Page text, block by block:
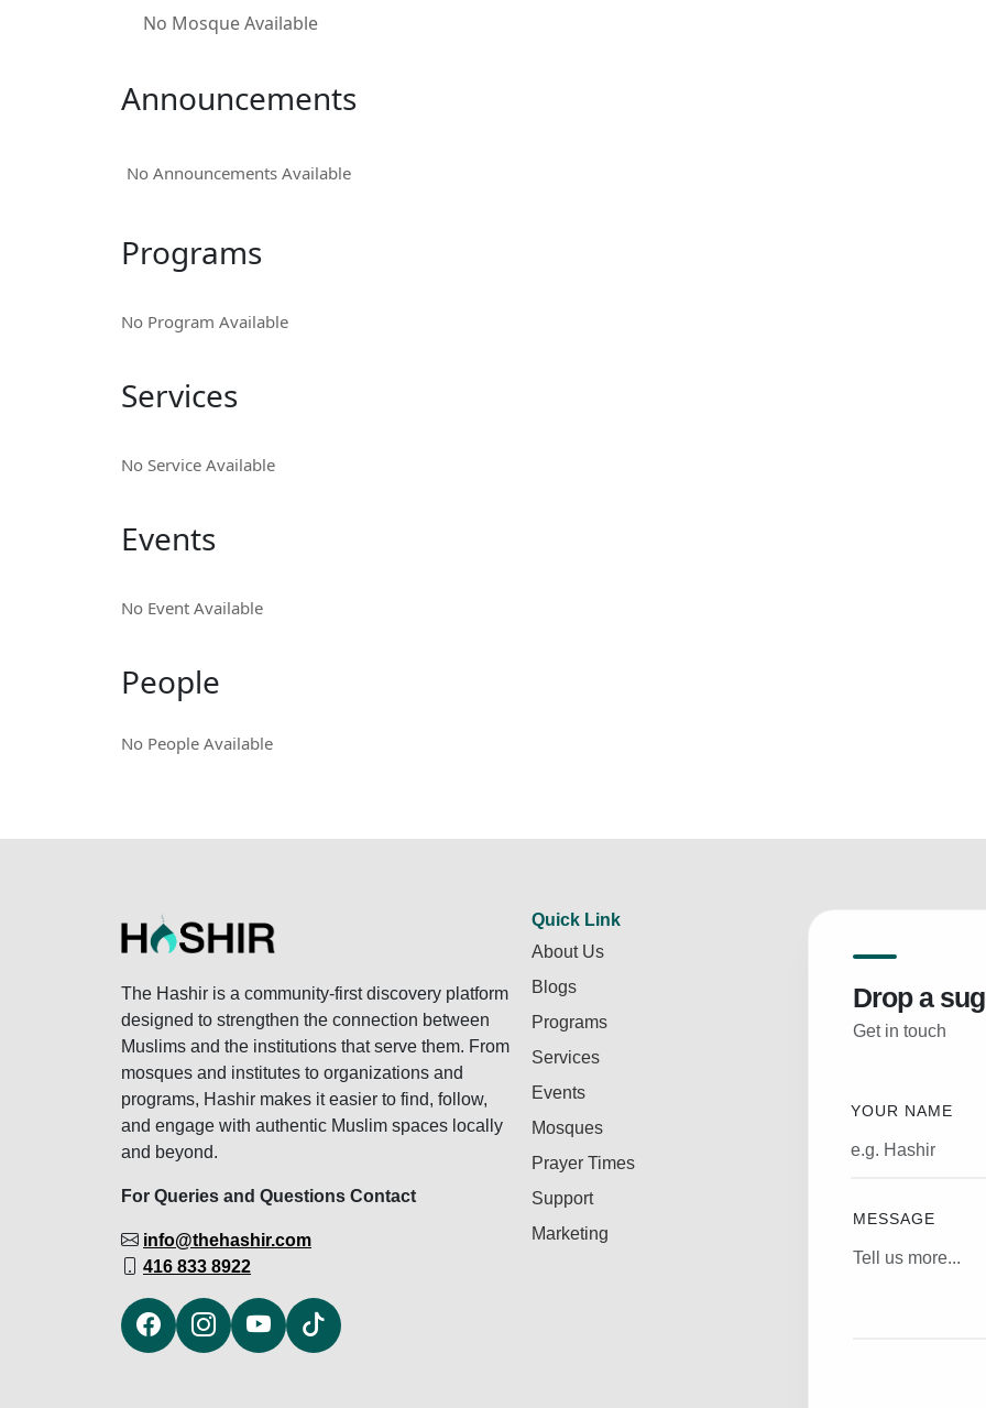
No Mosque Available
Announcements
No Announcements Available
Programs
No Program Available
Services
No Service Available
Events
No Event Available
People
No People Available
The Hashir is a community-first discovery platform
designed to strengthen the connection between
Muslims and the institutions that serve them. From
mosques and institutes to organizations and
programs, Hashir makes it easier to find, follow,
and engage with authentic Muslim spaces locally
and beyond.
For Queries and Questions Contact
info@thehashir.com
416 833 8922
Quick Link
About Us
Blogs
Programs
Services
Events
Mosques
Prayer Times
Support
Marketing
Drop a
Get in touch
YOUR NAME
MESSAGE